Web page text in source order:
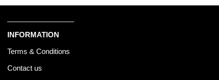
INFORMATION
Terms & Conditions
Contact us